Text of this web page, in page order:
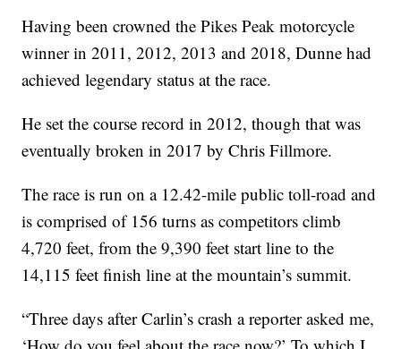
Having been crowned the Pikes Peak motorcycle
winner in 2011, 2012, 2013 and 2018, Dunne had
achieved legendary status at the race.
He set the course record in 2012, though that was
eventually broken in 2017 by Chris Fillmore.
The race is run on a 12.42-mile public toll-road and
is comprised of 156 turns as competitors climb
4,720 feet, from the 9,390 feet start line to the
14,115 feet finish line at the mountain’s summit.
“Three days after Carlin’s crash a reporter asked me,